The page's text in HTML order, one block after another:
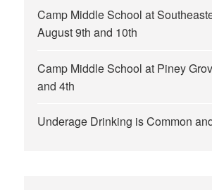
Camp Middle School at
August 9th and 10th
Camp Middle School at Piney
and 4th
Underage Drinking is Common